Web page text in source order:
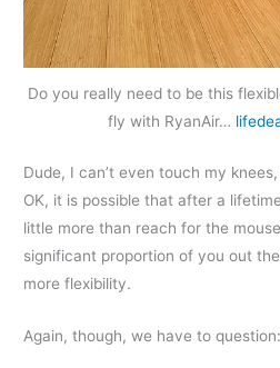
Do you really need to be this
fly with RyanAir…
Dude, I can’t even touch my
OK, it is possible that after a
little more than reach for the
significant proportion of you out
more flexibility.
Again, though, we have to question: